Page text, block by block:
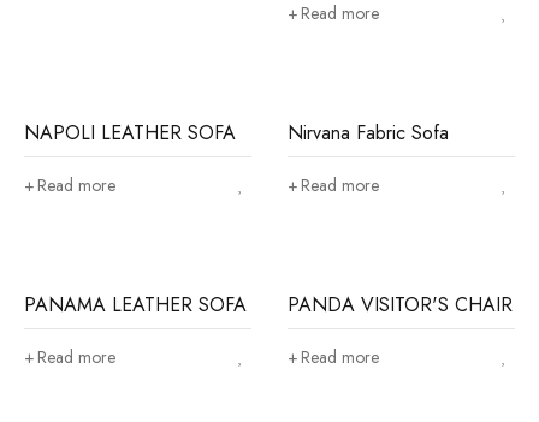
Read more
NAPOLI LEATHER SOFA
Read more
Nirvana Fabric Sofa
Read more
PANAMA LEATHER SOFA
Read more
PANDA VISITOR'S CHAIR
Read more